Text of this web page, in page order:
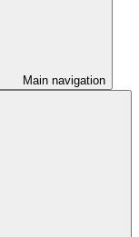
Main navigation